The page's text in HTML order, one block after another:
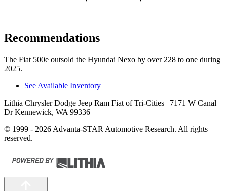
Recommendations
The Fiat 500e outsold the Hyundai Nexo by over 228 to one during
2025.
See Available Inventory
Lithia Chrysler Dodge Jeep Ram Fiat of Tri-Cities | 7171 W Canal
Dr Kennewick, WA 99336
© 1999 - 2026 Advanta-STAR Automotive Research. All rights
reserved.